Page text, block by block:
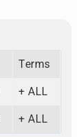
Terms
+ ALL
+ ALL